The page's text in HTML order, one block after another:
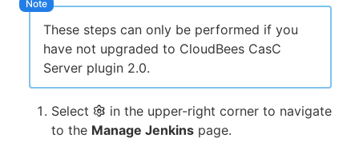
These steps can only be performed if you
have not upgraded to CloudBees CasC
Server plugin 2.0.
Select
in the upper-right corner to navigate
to the Manage Jenkins page.